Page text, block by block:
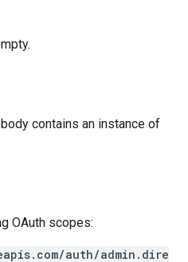
contains an instance of
OAuth scopes:
auth/admin.dire